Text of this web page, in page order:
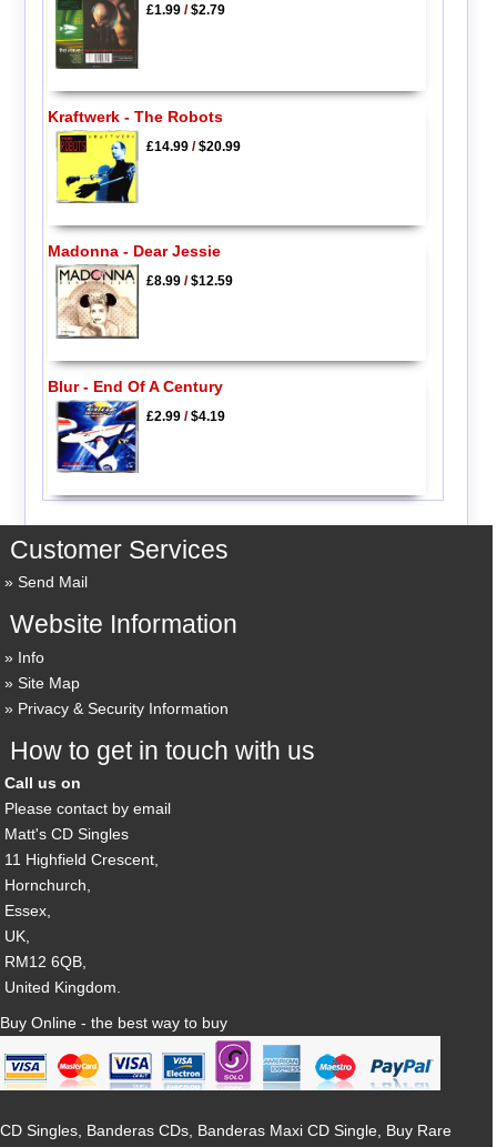
£1.99/$2.79
Kraftwerk - The Robots
£14.99/$20.99
Madonna - Dear Jessie
£8.99/$12.59
Blur - End Of A Century
£2.99/$4.19
Customer Services
Send Mail
Website Information
Info
Site Map
Privacy & Security Information
How to get in touch with us
Call us on
Please contact by email
Matt's CD Singles
11 Highfield Crescent,
Hornchurch,
Essex,
UK,
RM12 6QB,
United Kingdom.
Buy Online - the best way to buy
CD Singles, Banderas CDs, Banderas Maxi CD Single, Buy Rare